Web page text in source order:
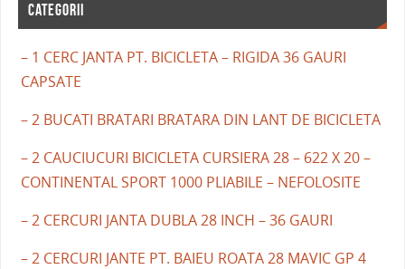
CATEGORII
– 1 CERC JANTA PT. BICICLETA – RIGIDA 36 GAURI
CAPSATE
– 2 BUCATI BRATARI BRATARA DIN LANT DE BICICLETA
– 2 CAUCIUCURI BICICLETA CURSIERA 28 – 622 X 20 –
CONTINENTAL SPORT 1000 PLIABILE – NEFOLOSITE
– 2 CERCURI JANTA DUBLA 28 INCH – 36 GAURI
– 2 CERCURI JANTE PT. BAIEU ROATA 28 MAVIC GP 4